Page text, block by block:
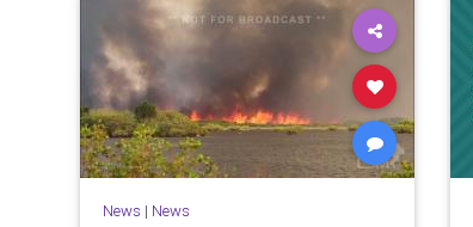
News | News